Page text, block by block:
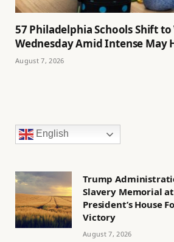
57 Philadelphia Schools Shift
Wednesday Amid Intense May
August 7, 2026
English
Trump
Slavery Memorial
President’s House
Victory
August 7, 2026